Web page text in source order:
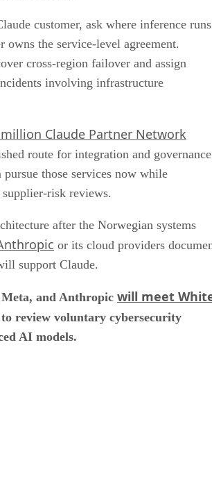
customer, ask where inference runs
owns the service-level agreement.
cross-region failover and assign
involving infrastructure
Claude Partner Network
route for integration and governance
pursue those services now while
risk reviews.
after the Norwegian systems
or its cloud providers
support Claude.
and Anthropic will meet
to review voluntary cybersecurity
AI models.